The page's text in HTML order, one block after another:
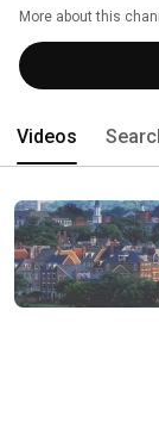
More about this
Videos